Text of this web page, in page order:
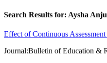
Search Results for: Aysha
Effect of Continuous
Journal:Bulletin of Education &